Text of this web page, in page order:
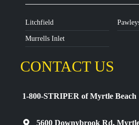
Litchfield
Murrells Inlet
CONTACT US
1-800-STRIPER of Myrtle Beach
5600 Downybrook Rd,